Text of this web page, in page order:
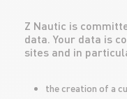
Z Nautic is
data. Your data is
sites and in
the creation of a